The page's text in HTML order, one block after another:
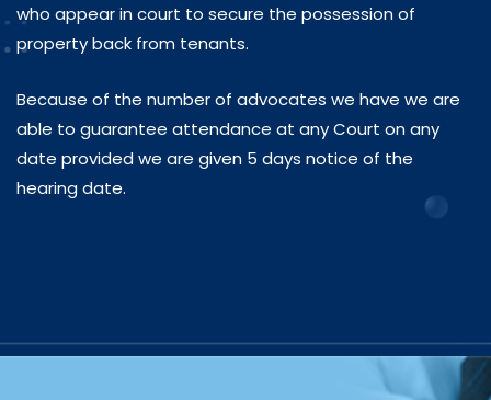
who appear in court to secure the possession of
property back from tenants.
Because of the number of advocates we have we are
able to guarantee attendance at any Court on any
date provided we are given 5 days notice of the
hearing date.